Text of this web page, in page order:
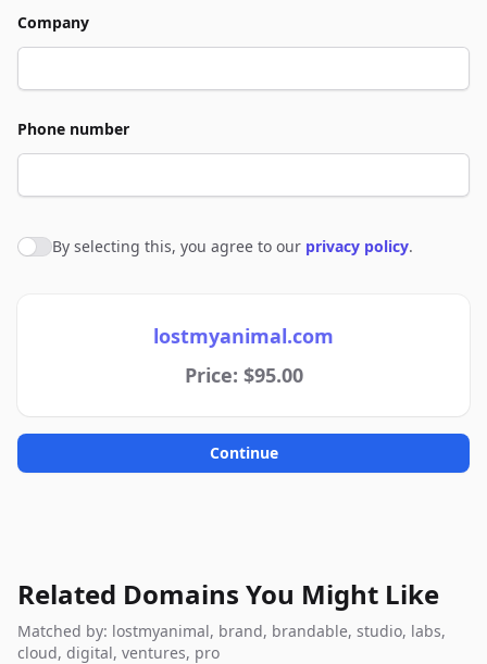
Company
Phone number
Agree to policies
By selecting this, you agree to our privacy policy.
lostmyanimal.com
Price: $95.00
Continue
Related Domains You Might Like
Matched by: lostmyanimal, brand, brandable, studio, labs,
cloud, digital, ventures, pro